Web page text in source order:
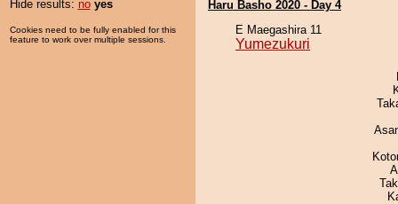
Hide results: no yes
Cookies need to be fully enabled for this
feature to work over multiple sessions.
Haru Basho 2020 - Day 4
E Maegashira 11
Yumezukuri